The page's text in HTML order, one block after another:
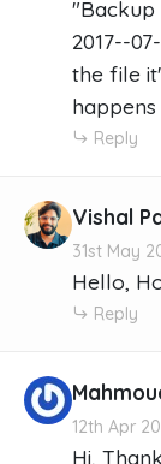
"Backup
2017--
the file
Reply
Vishal
31st May
Hello,
Reply
12th Apr
Hi,